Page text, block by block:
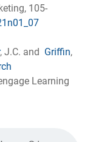
105-
, J.C. and Griffin,
Learning